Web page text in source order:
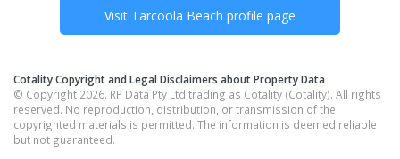
Visit Tarcoola Beach profile page
Cotality Copyright and Legal Disclaimers about Property Data
© Copyright 2026. RP Data Pty Ltd trading as Cotality (Cotality). All rights
reserved. No reproduction, distribution, or transmission of the
copyrighted materials is permitted. The information is deemed reliable
but not guaranteed.